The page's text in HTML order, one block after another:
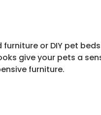
or DIY pet beds
give your pets a
furniture.